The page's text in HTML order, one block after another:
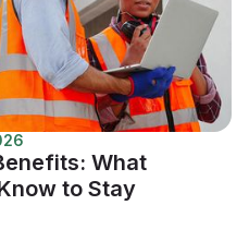
What
to Stay